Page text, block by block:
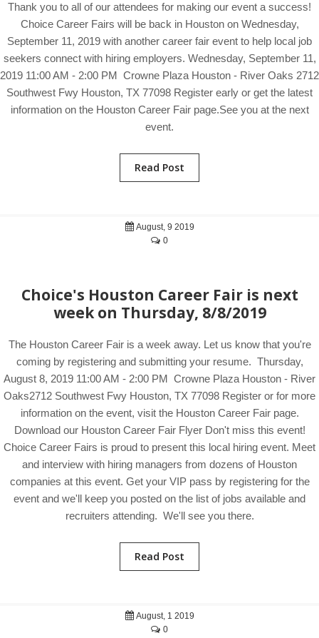
Thank you to all of our attendees for making our event a success!
Choice Career Fairs will be back in Houston on Wednesday,
September 11, 2019 with another career fair event to help local job
seekers connect with hiring employers. Wednesday, September 11,
2019 11:00 AM - 2:00 PM Crowne Plaza Houston - River Oaks 2712
Southwest Fwy Houston, TX 77098 Register early or get the latest
information on the Houston Career Fair page.See you at the next
event.
Read Post
August, 9 2019
0
Choice's Houston Career Fair is next
week on Thursday, 8/8/2019
The Houston Career Fair is a week away. Let us know that you're
coming by registering and submitting your resume. Thursday,
August 8, 2019 11:00 AM - 2:00 PM Crowne Plaza Houston - River
Oaks2712 Southwest Fwy Houston, TX 77098 Register or for more
information on the event, visit the Houston Career Fair page.
Download our Houston Career Fair Flyer Don't miss this event!
Choice Career Fairs is proud to present this local hiring event. Meet
and interview with hiring managers from dozens of Houston
companies at this event. Get your VIP pass by registering for the
event and we'll keep you posted on the list of jobs available and
recruiters attending. We'll see you there.
Read Post
August, 1 2019
0